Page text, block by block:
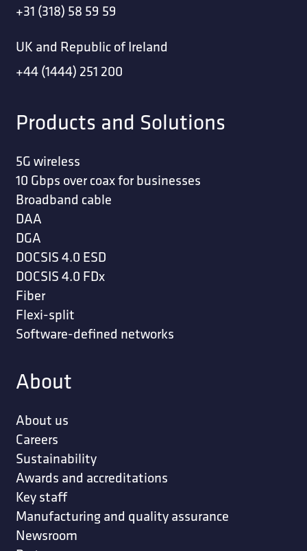
+31 (318) 58 59 59
UK and Republic of Ireland
+44 (1444) 251 200
Products and Solutions
5G wireless
10 Gbps over coax for businesses
Broadband cable
DAA
DGA
DOCSIS 4.0 ESD
DOCSIS 4.0 FDx
Fiber
Flexi-split
Software-defined networks
About
About us
Careers
Sustainability
Awards and accreditations
Key staff
Manufacturing and quality assurance
Newsroom